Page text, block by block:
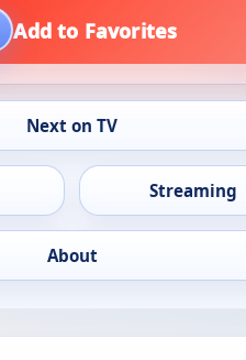
Add to Favorites
Next on TV
Streaming
About